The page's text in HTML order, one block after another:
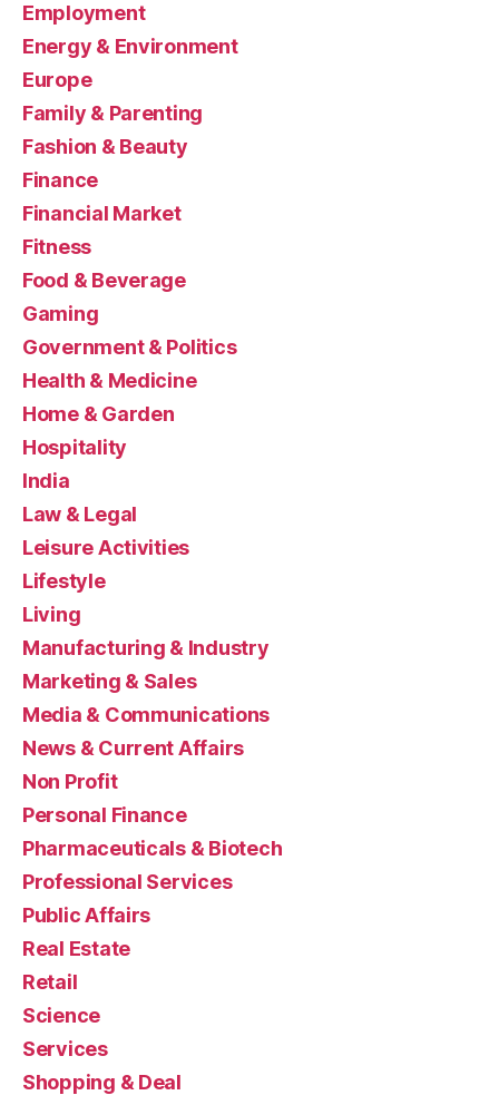
Employment
Energy & Environment
Europe
Family & Parenting
Fashion & Beauty
Finance
Financial Market
Fitness
Food & Beverage
Gaming
Government & Politics
Health & Medicine
Home & Garden
Hospitality
India
Law & Legal
Leisure Activities
Lifestyle
Living
Manufacturing & Industry
Marketing & Sales
Media & Communications
News & Current Affairs
Non Profit
Personal Finance
Pharmaceuticals & Biotech
Professional Services
Public Affairs
Real Estate
Retail
Science
Services
Shopping & Deal